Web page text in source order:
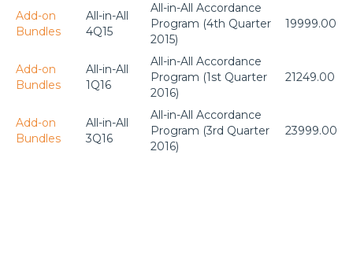
Add-on
Bundles
All-in-All
4Q15
All-in-All Accordance
Program (4th Quarter
2015)
19999.00
Add-on
Bundles
All-in-All
1Q16
All-in-All Accordance
Program (1st Quarter
2016)
21249.00
Add-on
Bundles
All-in-All
3Q16
All-in-All Accordance
Program (3rd Quarter
2016)
23999.00